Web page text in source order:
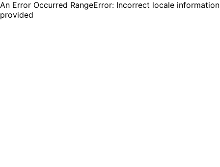
An Error Occurred RangeError: Incorrect locale information
provided